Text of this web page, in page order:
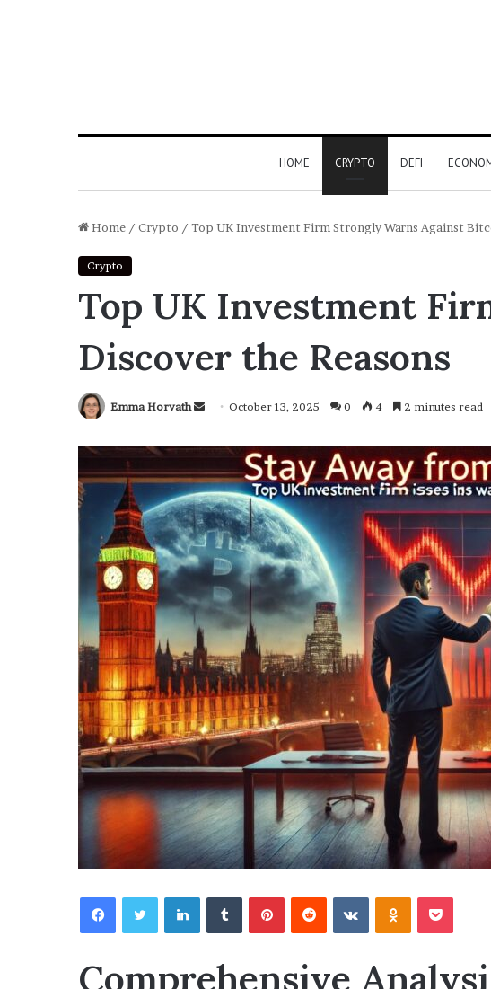
HOME CRYPTO DEFI
Home / Crypto / Top UK Investment Firm Strongly Warns Against
Crypto
Top UK Investment
Discover the Reasons
Emma Horvath
Send
email
October 13, 2025 0 4 2 minutes read
Facebook LinkedIn
Comprehensive